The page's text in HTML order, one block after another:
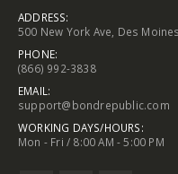
ADDRESS:
500 New York Ave, Des
PHONE:
(866) 992-3838
EMAIL:
support@bondrepublic.com
WORKING DAYS/HOURS:
Mon - Fri / 8:00 AM - 5:00 PM